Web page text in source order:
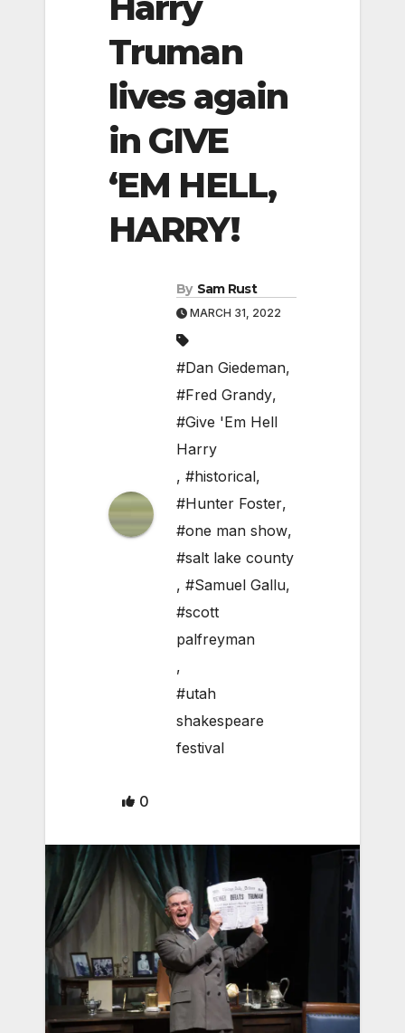
Truman
lives again
in GIVE
‘EM HELL,
HARRY!
By Sam Rust
MARCH 31, 2022
#Dan Giedeman,
#Fred Grandy,
#Give 'Em Hell
Harry
, #historical,
#Hunter Foster,
#one man show,
#salt lake county
, #Samuel Gallu,
#scott
palfreyman
,
#utah
shakespeare
festival
0